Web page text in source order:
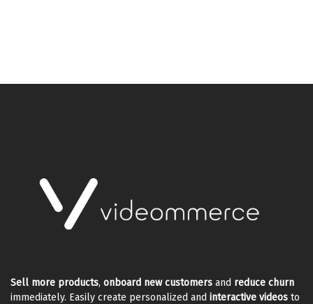
Sell more products, onboard new customers and reduce churn
immediately. Easily create personalized and interactive videos to